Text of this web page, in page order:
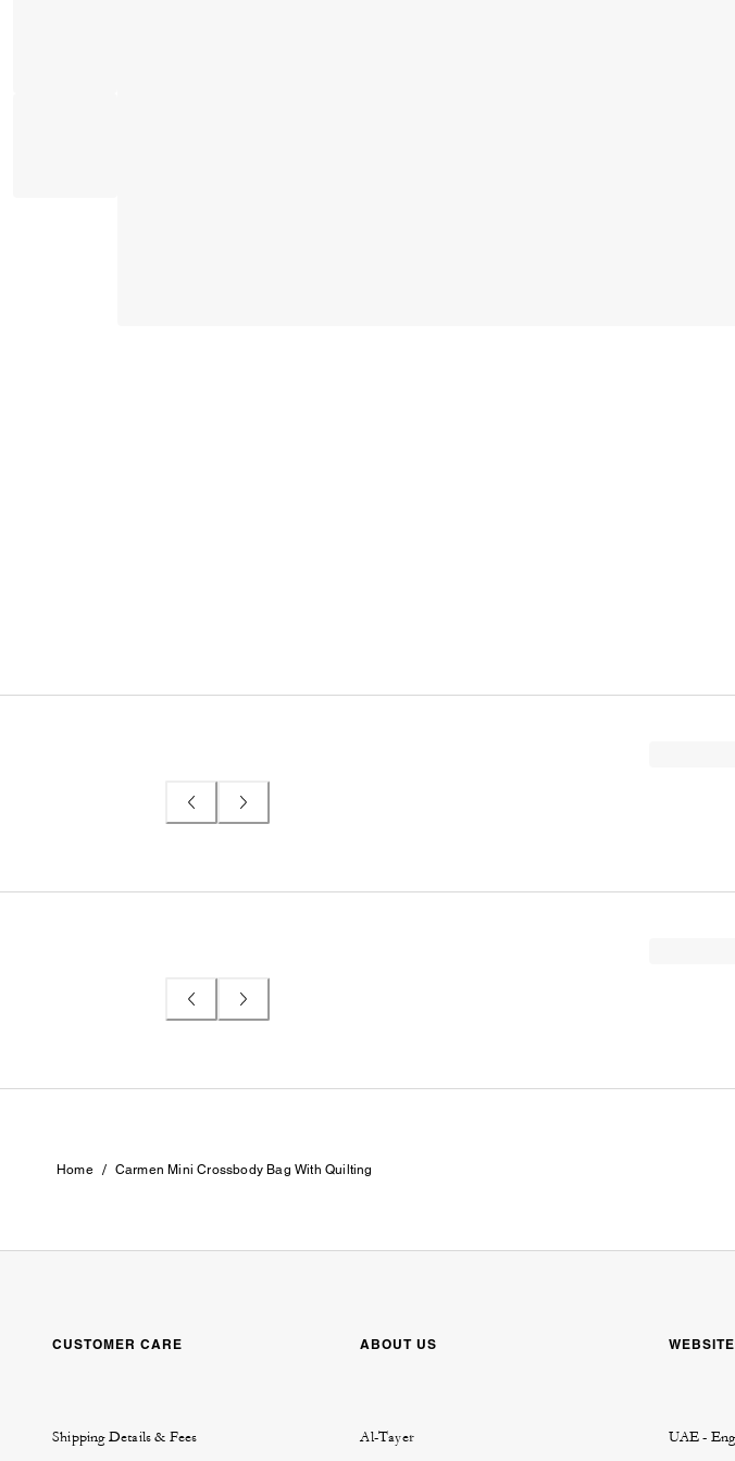
Home / Carmen Mini Crossbody Bag With Quilting
CUSTOMER CARE
Shipping Details & Fees
ABOUT US
Al-Tayer UAE -